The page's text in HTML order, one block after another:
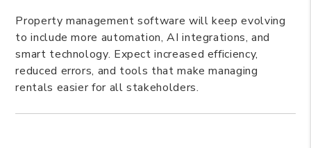
Property management software will keep evolving
to include more automation, AI integrations, and
smart technology. Expect increased efficiency,
reduced errors, and tools that make managing
rentals easier for all stakeholders.